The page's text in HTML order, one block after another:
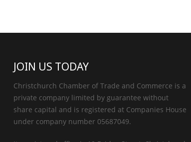
JOIN US TODAY
Christchurch Chamber of Trade and Commerce is a
private company limited by guarantee without
share capital and is registered at Companies House
under company number 05687049.